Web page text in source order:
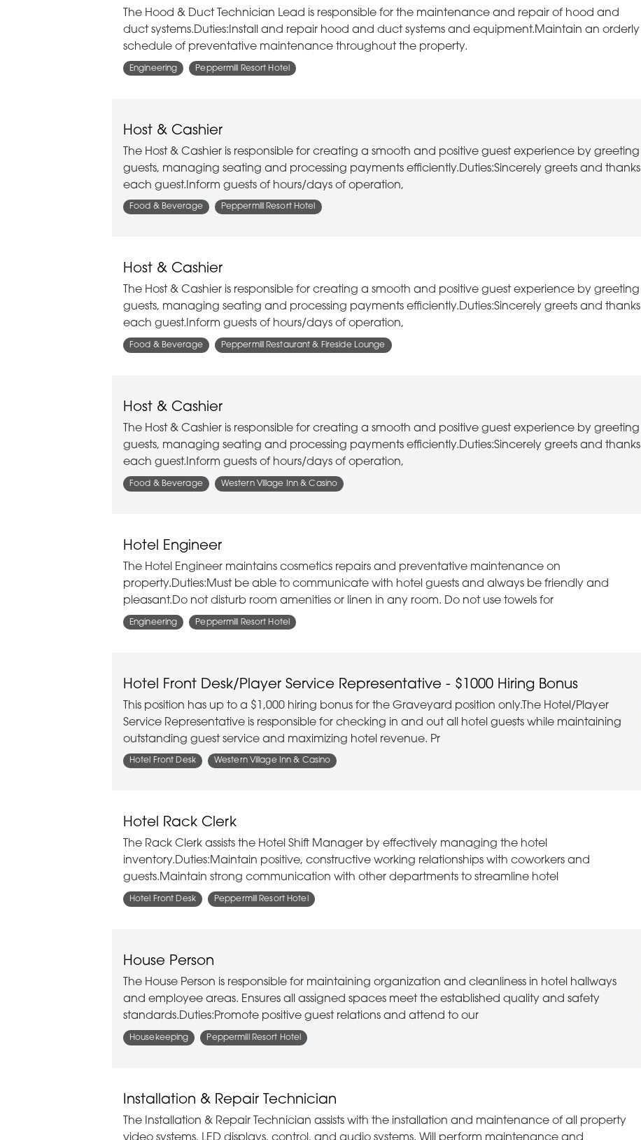
Stewarding
The Hood & Duct Technician Lead is responsible for the maintenance and repair of hood and
duct systems.Duties:Install and repair hood and duct systems and equipment.Maintain an orderly
schedule of preventative maintenance throughout the property.
Engineering Peppermill Resort Hotel
Host & Cashier
The Host & Cashier is responsible for creating a smooth and positive guest experience by greeting
guests, managing seating and processing payments efficiently.Duties:Sincerely greets and thanks
each guest.Inform guests of hours/days of operation,
Food & Beverage Peppermill Resort Hotel
Host & Cashier
The Host & Cashier is responsible for creating a smooth and positive guest experience by greeting
guests, managing seating and processing payments efficiently.Duties:Sincerely greets and thanks
each guest.Inform guests of hours/days of operation,
Food & Beverage Peppermill Restaurant & Fireside Lounge
Host & Cashier
The Host & Cashier is responsible for creating a smooth and positive guest experience by greeting
guests, managing seating and processing payments efficiently.Duties:Sincerely greets and thanks
each guest.Inform guests of hours/days of operation,
Food & Beverage Western Village Inn & Casino
Hotel Engineer
The Hotel Engineer maintains cosmetics repairs and preventative maintenance on
property.Duties:Must be able to communicate with hotel guests and always be friendly and
pleasant.Do not disturb room amenities or linen in any room. Do not use towels for
Engineering Peppermill Resort Hotel
Hotel Front Desk/Player Service Representative - $1000 Hiring Bonus
This position has up to a $1,000 hiring bonus for the Graveyard position only.The Hotel/Player
Service Representative is responsible for checking in and out all hotel guests while maintaining
outstanding guest service and maximizing hotel revenue. Pr
Hotel Front Desk Western Village Inn & Casino
Hotel Rack Clerk
The Rack Clerk assists the Hotel Shift Manager by effectively managing the hotel
inventory.Duties:Maintain positive, constructive working relationships with coworkers and
guests.Maintain strong communication with other departments to streamline hotel
Hotel Front Desk Peppermill Resort Hotel
House Person
The House Person is responsible for maintaining organization and cleanliness in hotel hallways
and employee areas. Ensures all assigned spaces meet the established quality and safety
standards.Duties:Promote positive guest relations and attend to our
Housekeeping Peppermill Resort Hotel
Installation & Repair Technician
The Installation & Repair Technician assists with the installation and maintenance of all property